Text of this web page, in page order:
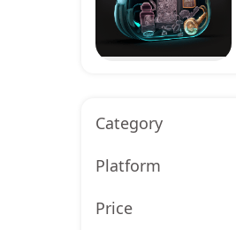
Category
Platform
Price